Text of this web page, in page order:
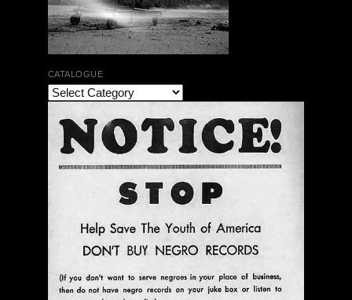
The Bar Rag Jazz Radio Show | January 28, 2010
with Mark Weber & Todd Moore
$ 0.00
CATALOGUE